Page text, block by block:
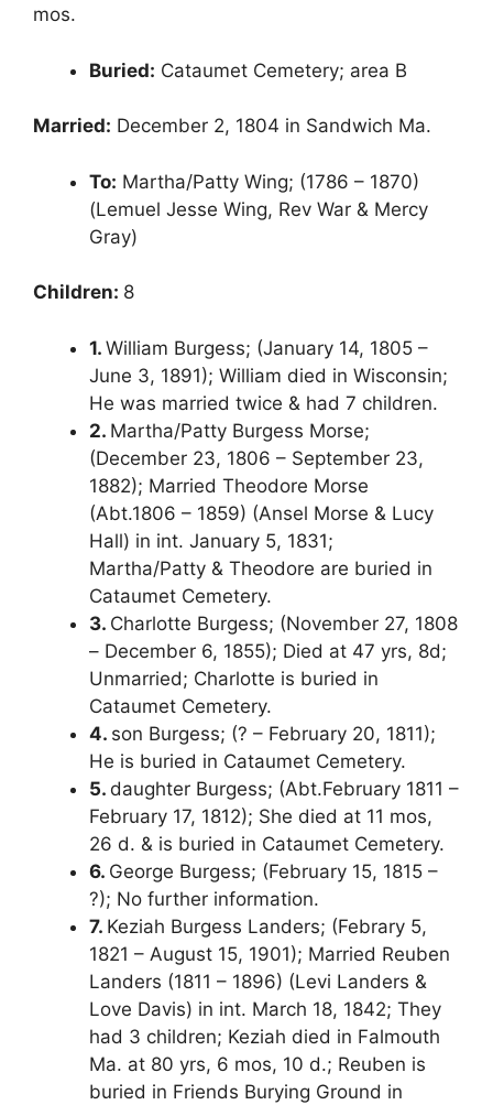
mos.
Buried: Cataumet Cemetery; area B
Married: December 2, 1804 in Sandwich Ma.
To: Martha/Patty Wing; (1786 – 1870)
(Lemuel Jesse Wing, Rev War & Mercy
Gray)
Children: 8
1. William Burgess; (January 14, 1805 –
June 3, 1891); William died in Wisconsin;
He was married twice & had 7 children.
2. Martha/Patty Burgess Morse;
(December 23, 1806 – September 23,
1882); Married Theodore Morse
(Abt.1806 – 1859) (Ansel Morse & Lucy
Hall) in int. January 5, 1831;
Martha/Patty & Theodore are buried in
Cataumet Cemetery.
3. Charlotte Burgess; (November 27, 1808
– December 6, 1855); Died at 47 yrs, 8d;
Unmarried; Charlotte is buried in
Cataumet Cemetery.
4. son Burgess; (? – February 20, 1811);
He is buried in Cataumet Cemetery.
5. daughter Burgess; (Abt.February 1811 –
February 17, 1812); She died at 11 mos,
26 d. & is buried in Cataumet Cemetery.
6. George Burgess; (February 15, 1815 –
?); No further information.
7. Keziah Burgess Landers; (Febrary 5,
1821 – August 15, 1901); Married Reuben
Landers (1811 – 1896) (Levi Landers &
Love Davis) in int. March 18, 1842; They
had 3 children; Keziah died in Falmouth
Ma. at 80 yrs, 6 mos, 10 d.; Reuben is
buried in Friends Burying Ground in